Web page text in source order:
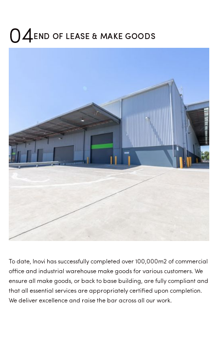
04END OF LEASE & MAKE GOODS
To date, Inovi has successfully completed over 100,000m2 of commercial
office and industrial warehouse make goods for various customers. We
ensure all make goods, or back to base building, are fully compliant and
that all essential services are appropriately certified upon completion.
We deliver excellence and raise the bar across all our work.